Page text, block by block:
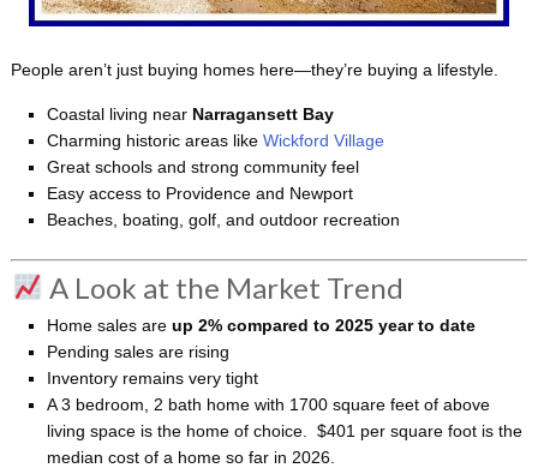
People aren’t just buying homes here—they’re buying a lifestyle.
Coastal living near Narragansett Bay
Charming historic areas like Wickford Village
Great schools and strong community feel
Easy access to Providence and Newport
Beaches, boating, golf, and outdoor recreation
A Look at the Market Trend
Home sales are up 2% compared to 2025 year to date
Pending sales are rising
Inventory remains very tight
A 3 bedroom, 2 bath home with 1700 square feet of above
living space is the home of choice. $401 per square foot is the
median cost of a home so far in 2026.